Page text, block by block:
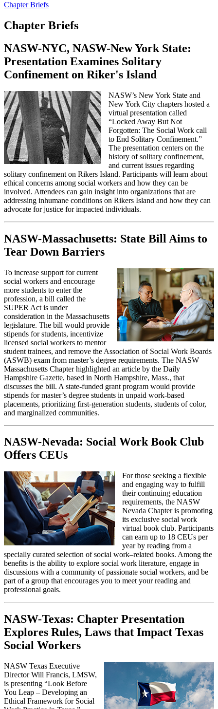
Chapter Briefs
Chapter Briefs
NASW-NYC, NASW-New York State:
Presentation Examines Solitary
Confinement on Riker's Island
NASW’s New York State and
New York City chapters hosted a
virtual presentation called
“Locked Away But Not
Forgotten: The Social Work call
to End Solitary Confinement.”
The presentation centers on the
history of solitary confinement,
and current issues regarding
solitary confinement on Rikers Island. Participants will learn about
ethical concerns among social workers and how they can be
involved. Attendees can gain insight into organizations that are
addressing inhumane conditions on Rikers Island and how they can
advocate for justice for impacted individuals.
NASW-Massachusetts: State Bill Aims to
Tear Down Barriers
To increase support for current
social workers and encourage
more students to enter the
profession, a bill called the
SUPER Act is under
consideration in the Massachusetts
legislature. The bill would provide
stipends for students, incentivize
licensed social workers to mentor
student trainees, and remove the Association of Social Work Boards
(ASWB) exam from master’s degree requirements. The NASW
Massachusetts Chapter highlighted an article by the Daily
Hampshire Gazette, based in North Hampshire, Mass., that
discusses the bill. A state-funded grant program would provide
stipends for master’s degree students in unpaid work-based
placements, prioritizing first-generation students, students of color,
and marginalized communities.
NASW-Nevada: Social Work Book Club
Offers CEUs
For those seeking a flexible
and engaging way to fulfill
their continuing education
requirements, the NASW
Nevada Chapter is promoting
its exclusive social work
virtual book club. Participants
can earn up to 18 CEUs per
year by reading from a
specially curated selection of social work–related books. Among the
benefits is the ability to explore social work literature, engage in
discussions with a community of passionate social workers, and be
part of a group that encourages you to meet your reading and
professional goals.
NASW-Texas: Chapter Presentation
Explores Rules, Laws that Impact Texas
Social Workers
NASW Texas Executive
Director Will Francis, LMSW,
is presenting “Look Before
You Leap – Developing an
Ethical Framework for Social